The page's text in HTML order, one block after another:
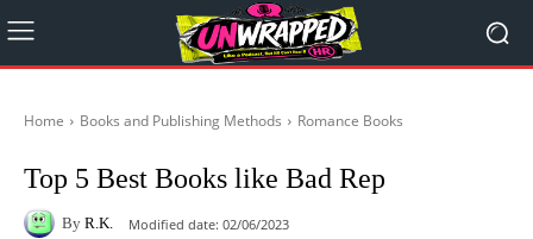
Home Books and Publishing Methods Romance Books
Top 5 Best Books like Bad Rep
By R.K. Modified date: 02/06/2023